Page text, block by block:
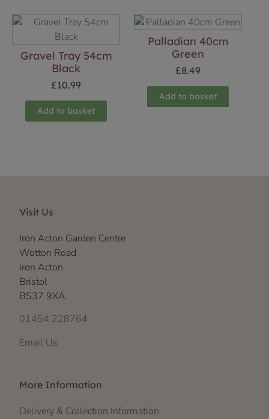
Gravel Tray 54cm
Black
£10.99
Add to basket
Palladian 40cm
Green
£8.49
Add to basket
Visit Us
Iron Acton Garden Centre
Wotton Road
Iron Acton
Bristol
BS37 9XA
01454 228764
Email Us
More Information
Delivery & Collection Information